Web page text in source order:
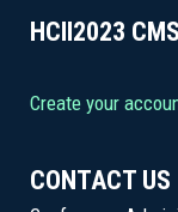
HCII2023 CMS
Create your
CONTACT US